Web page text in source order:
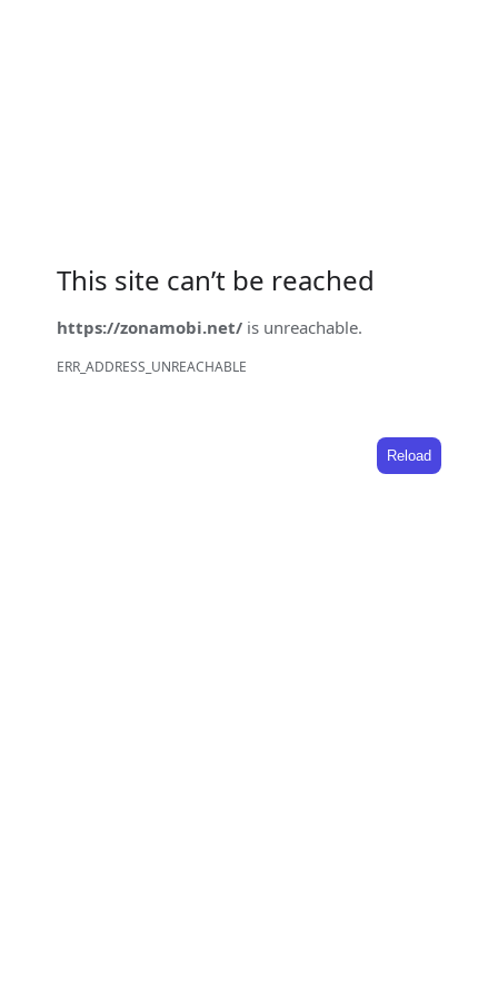
This site can’t be reached
https://zonamobi.net/ is unreachable.
ERR_ADDRESS_UNREACHABLE
Reload